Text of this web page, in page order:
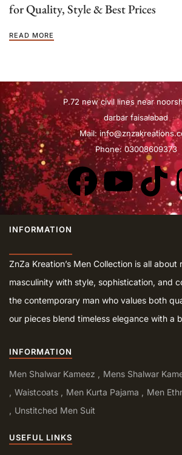
for Quality, Style & Best Prices
READ MORE
P.72 new civil lines near
darbar faisalabad
Mail:
Phone: 03008609373
INFORMATION
ZnZa Kreation’s Men Collection is all
masculinity with style, sophistication, and
the contemporary man who values both
our pieces blend timeless elegance with a
INFORMATION
Men Shalwar Kameez
Mens Shalwar
Waistcoats
Men Kurta Pajama
Men
Unstitched Men Suit
USEFUL LINKS